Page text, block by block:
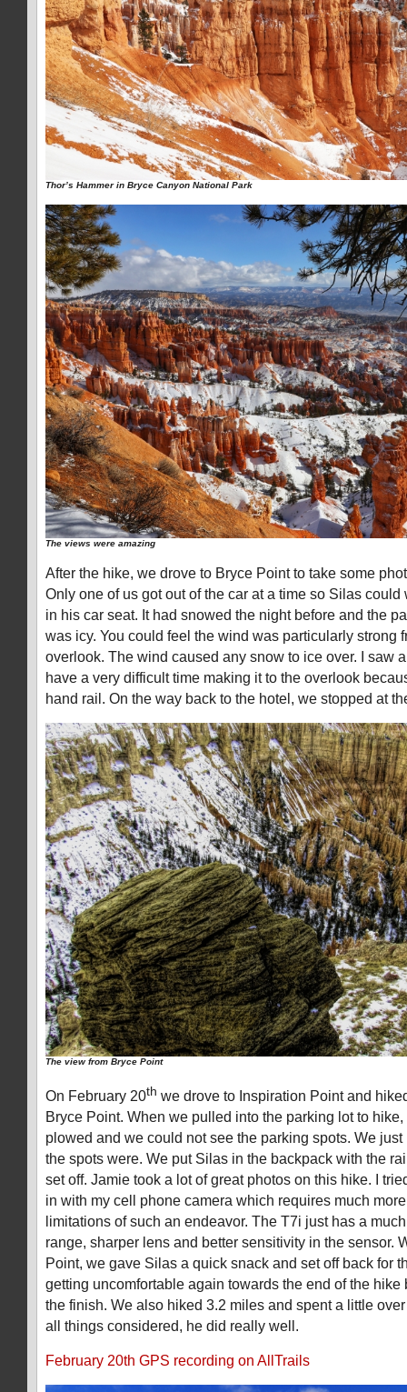
Thor’s Hammer in Bryce Canyon National Park
The views were amazing
After the hike, we drove to Bryce Point to take some
Only one of us got out of the car at a time so Silas could
in his car seat. It had snowed the night before and the
was icy. You could feel the wind was particularly strong
overlook. The wind caused any snow to ice over. I saw
have a very difficult time making it to the overlook
hand rail. On the way back to the hotel, we stopped at
The view from Bryce Point
On February 20th we drove to Inspiration Point and
Bryce Point. When we pulled into the parking lot to
plowed and we could not see the parking spots. We
the spots were. We put Silas in the backpack with the
set off. Jamie took a lot of great photos on this hike. I
in with my cell phone camera which requires much
limitations of such an endeavor. The T7i just has a
range, sharper lens and better sensitivity in the sensor.
Point, we gave Silas a quick snack and set off back for
getting uncomfortable again towards the end of the hike
the finish. We also hiked 3.2 miles and spent a little
all things considered, he did really well.
February 20th GPS recording on AllTrails